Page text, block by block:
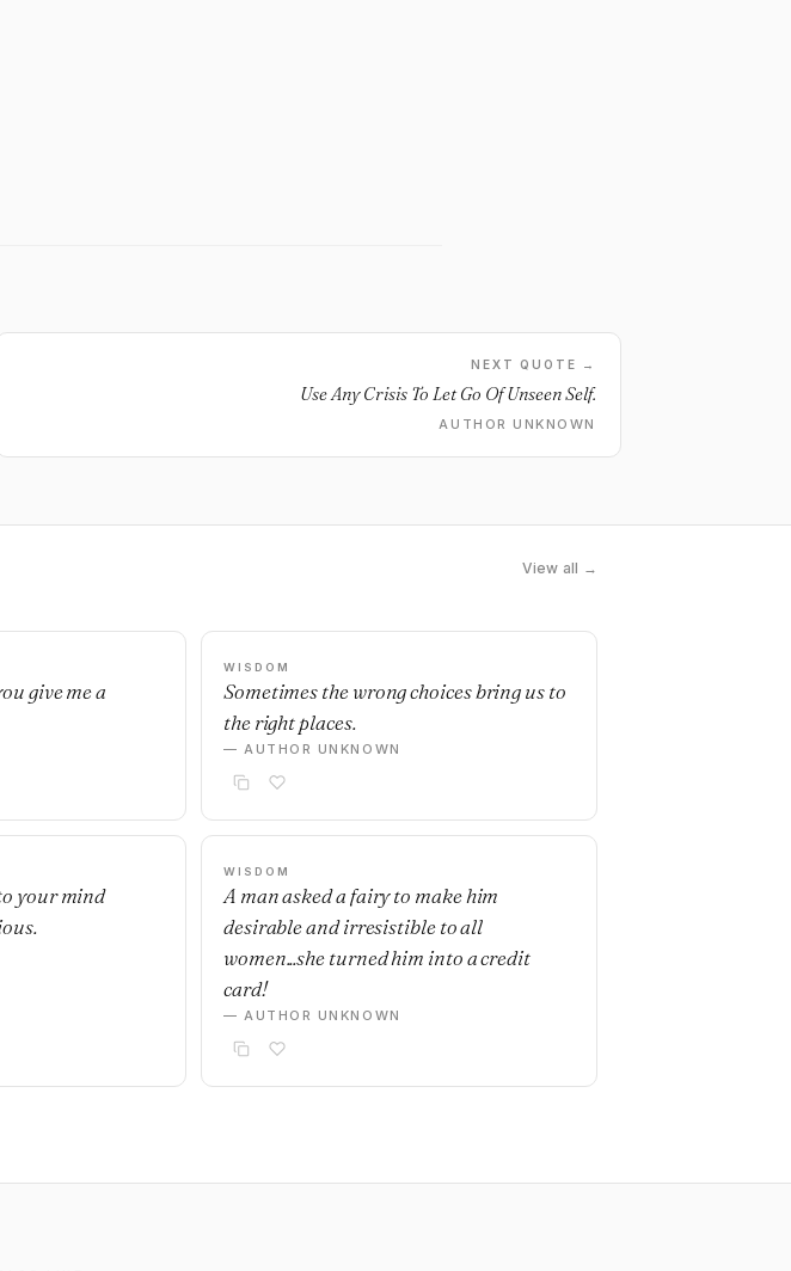
NEXT QUOTE →
Use Any Crisis To Let Go Of Unseen Self.
AUTHOR UNKNOWN
View all →
give me a
WISDOM
Sometimes the wrong choices bring us to
the right places.
— AUTHOR UNKNOWN
your mind
WISDOM
A man asked a fairy to make him
desirable and irresistible to all
women...she turned him into a credit
card!
— AUTHOR UNKNOWN